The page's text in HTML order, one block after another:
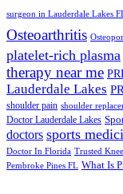
surgeon in Lauderdale Lakes
Osteoarthritis
platelet-rich plasma
therapy near me
Lauderdale Lakes
shoulder pain shoulder
Doctor Lauderdale Lakes
doctors sports
Doctor In Florida Trusted
Pembroke Pines FL What Is